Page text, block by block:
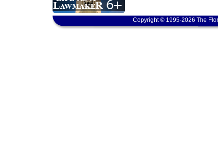
Copyright © 1995-2026 The